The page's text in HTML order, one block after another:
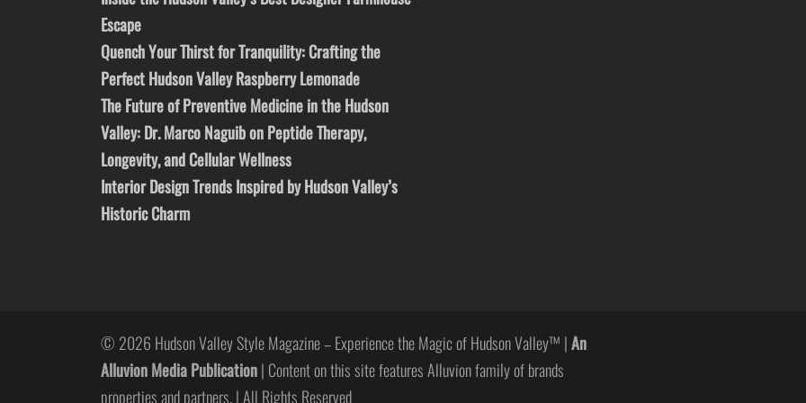
Escape
Quench Your Thirst for Tranquility: Crafting the
Perfect Hudson Valley Raspberry Lemonade
The Future of Preventive Medicine in the Hudson
Valley: Dr. Marco Naguib on Peptide Therapy,
Longevity, and Cellular Wellness
Interior Design Trends Inspired by Hudson Valley’s
Historic Charm
© 2026 Hudson Valley Style Magazine – Experience the Magic of Hudson Valley™ |An
Alluvion Media Publication| Content on this site features Alluvion family of brands
properties and partners. | All Rights Reserved